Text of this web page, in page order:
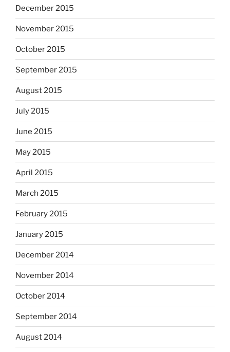
December 2015
November 2015
October 2015
September 2015
August 2015
July 2015
June 2015
May 2015
April 2015
March 2015
February 2015
January 2015
December 2014
November 2014
October 2014
September 2014
August 2014